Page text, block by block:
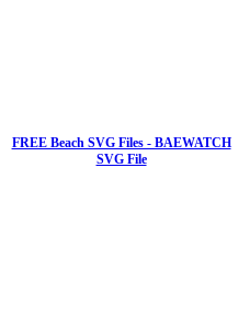
FREE Beach SVG Files - BAEWATCH
SVG File